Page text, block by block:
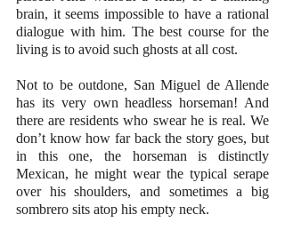
brain, it seems impossible to have a rational
dialogue with him. The best course for the
living is to avoid such ghosts at all cost.
Not to be outdone, San Miguel de Allende
has its very own headless horseman! And
there are residents who swear he is real. We
don’t know how far back the story goes, but
in this one, the horseman is distinctly
Mexican, he might wear the typical serape
over his shoulders, and sometimes a big
sombrero sits atop his empty neck.